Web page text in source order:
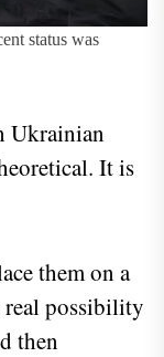
status was
Ukrainian
It is
them on a
real possibility
then